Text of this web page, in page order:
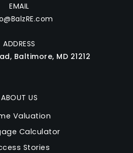
EMAIL
ADDRESS
Baltimore, MD 21212
ABOUT US
Valuation
Calculator
Stories